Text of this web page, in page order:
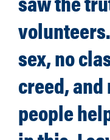
sex, no
creed,
people